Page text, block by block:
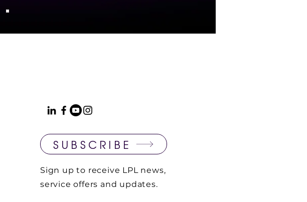
SUBSCRIBE
Sign up to receive LPL news,
service offers and updates.